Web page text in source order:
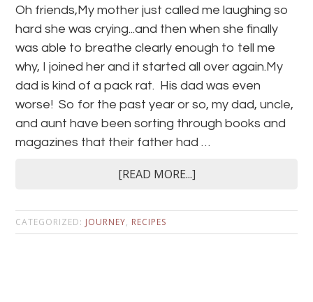
Oh friends,My mother just called me laughing so
hard she was crying...and then when she finally
was able to breathe clearly enough to tell me
why, I joined her and it started all over again.My
dad is kind of a pack rat. His dad was even
worse! So for the past year or so, my dad, uncle,
and aunt have been sorting through books and
magazines that their father had …
[READ MORE...]
CATEGORIZED: JOURNEY, RECIPES